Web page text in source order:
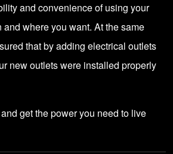
and convenience of using your
where you want. At the same
that by adding electrical outlets
new outlets were installed properly
and get the power you need to live